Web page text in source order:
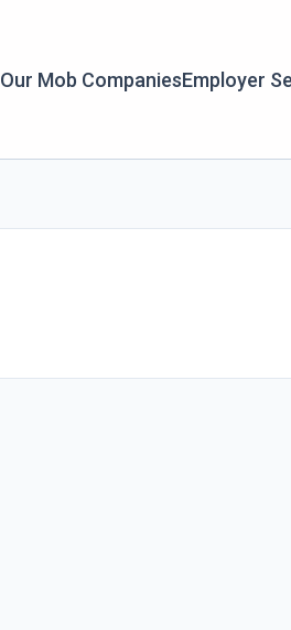
Our Mob CompaniesEmployer